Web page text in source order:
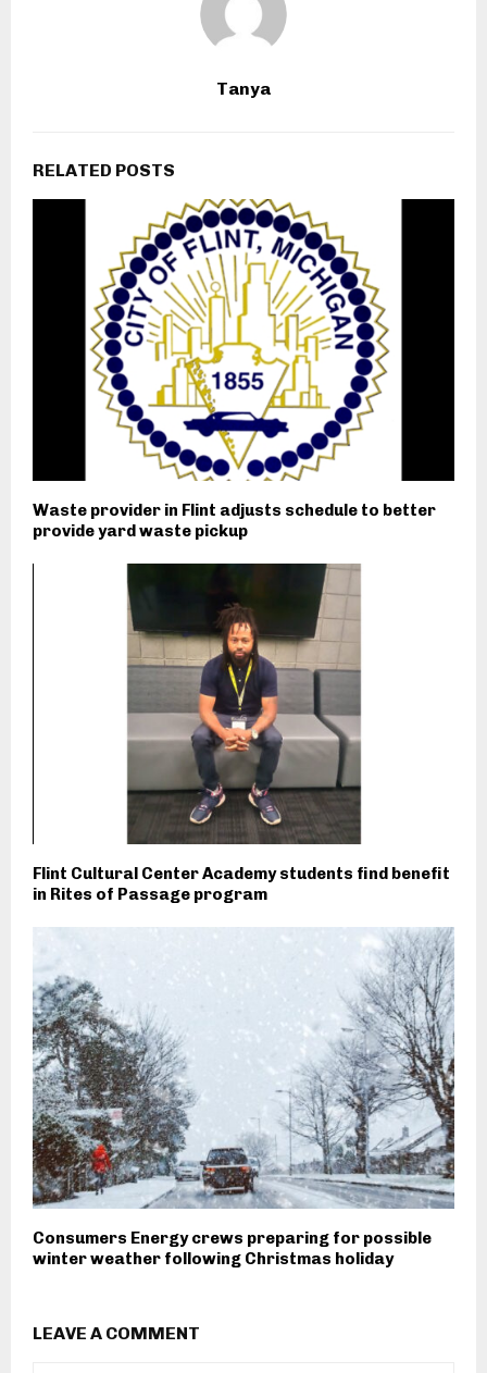
Tanya
RELATED POSTS
Waste provider in Flint adjusts schedule to better
provide yard waste pickup
Flint Cultural Center Academy students find benefit
in Rites of Passage program
Consumers Energy crews preparing for possible
winter weather following Christmas holiday
LEAVE A COMMENT